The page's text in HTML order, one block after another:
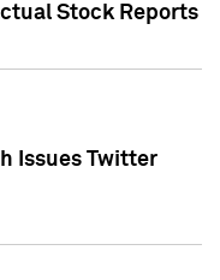
Stock Reports
Issues Twitter